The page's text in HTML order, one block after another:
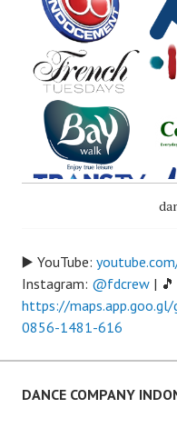
▶️ YouTube:
Instagram: @fdcrew |
https://maps.app.goo.gl/
0856-1481-616
DANCE COMPANY